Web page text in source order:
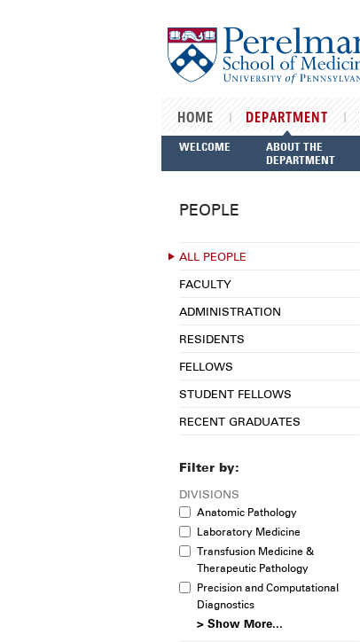
HOME DEPARTMENT
WELCOME
ABOUT THE
DEPARTMENT
PEOPLE
ALL PEOPLE
FACULTY
ADMINISTRATION
RESIDENTS
FELLOWS
STUDENT FELLOWS
RECENT GRADUATES
Filter by:
DIVISIONS
Anatomic Pathology
Laboratory Medicine
Transfusion Medicine &
Therapeutic Pathology
Precision and Computational
Diagnostics
> Show More...